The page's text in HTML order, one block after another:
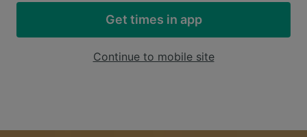
Get times in app
Continue to mobile site